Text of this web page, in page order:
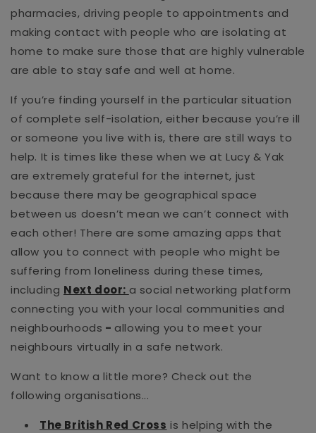
pharmacies, driving people to appointments and
making contact with people who are isolating at
home to make sure those that are highly vulnerable
are able to stay safe and well at home.
If you’re finding yourself in the particular situation
of complete self-isolation, either because you’re ill
or someone you live with is, there are still ways to
help. It is times like these when we at Lucy & Yak
are extremely grateful for the internet, just
because there may be geographical space
between us doesn’t mean we can’t connect with
each other! There are some amazing apps that
allow you to connect with people who might be
suffering from loneliness during these times,
including Next door: a social networking platform
connecting you with your local communities and
neighbourhoods - allowing you to meet your
neighbours virtually in a safe network.
Want to know a little more? Check out the
following organisations...
The British Red Cross is helping with the